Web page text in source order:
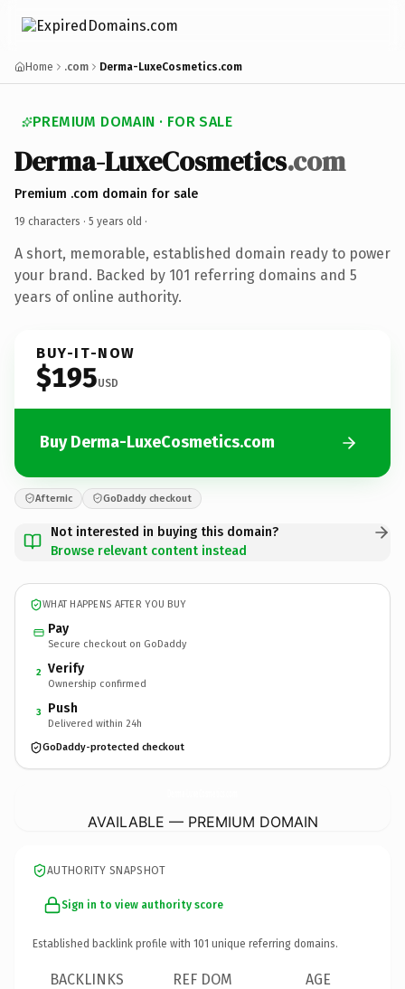
Home .com Derma-LuxeCosmetics.com
PREMIUM DOMAIN · FOR SALE
Derma-LuxeCosmetics.com
Premium .com domain for sale
19 characters · 5 years old ·
A short, memorable, established domain ready to power
your brand. Backed by 101 referring domains and 5
years of online authority.
BUY-IT-NOW
$195USD
Buy Derma-LuxeCosmetics.com
Afternic GoDaddy checkout
Not interested in buying this domain?
Browse relevant content instead
WHAT HAPPENS AFTER YOU BUY
Pay
Secure checkout on GoDaddy
2 Verify
Ownership confirmed
3 Push
Delivered within 24h
GoDaddy-protected checkout
AVAILABLE — PREMIUM DOMAIN
AUTHORITY SNAPSHOT
Sign in to view authority score
Established backlink profile with 101 unique referring domains.
BACKLINKS REF DOM AGE